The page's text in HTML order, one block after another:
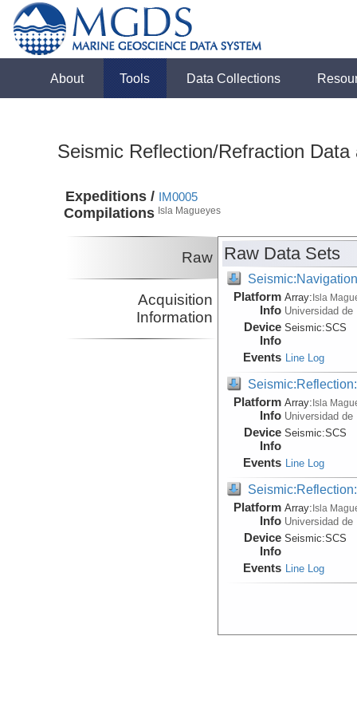
About Tools Data Collections
Seismic Reflection/Refraction
Expeditions /
Compilations
IM0005
Isla Magueyes
Raw
Acquisition
Information
Raw Data Sets
Platform
Info
Array:Isla
Universidad
Device
Info
Seismic:SCS
Events Line Log
Platform
Info
Array:Isla
Universidad
Device
Info
Seismic:SCS
Events Line Log
Platform
Info
Array:Isla
Universidad
Device
Info
Seismic:SCS
Events Line Log